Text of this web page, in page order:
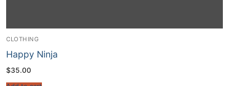
CLOTHING
Happy Ninja
$35.00